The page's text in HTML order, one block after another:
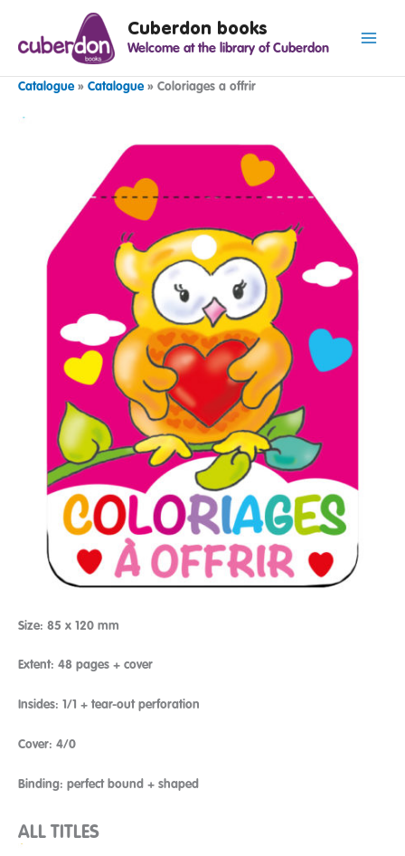
Cuberdon books
Welcome at the library of Cuberdon
Catalogue» Catalogue» Coloriages a offrir
Size: 85 x 120 mm
Extent: 48 pages + cover
Insides: 1/1 + tear-out perforation
Cover: 4/0
Binding: perfect bound + shaped
ALL TITLES